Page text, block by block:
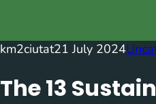
km2ciutat21 July 2024
The 13